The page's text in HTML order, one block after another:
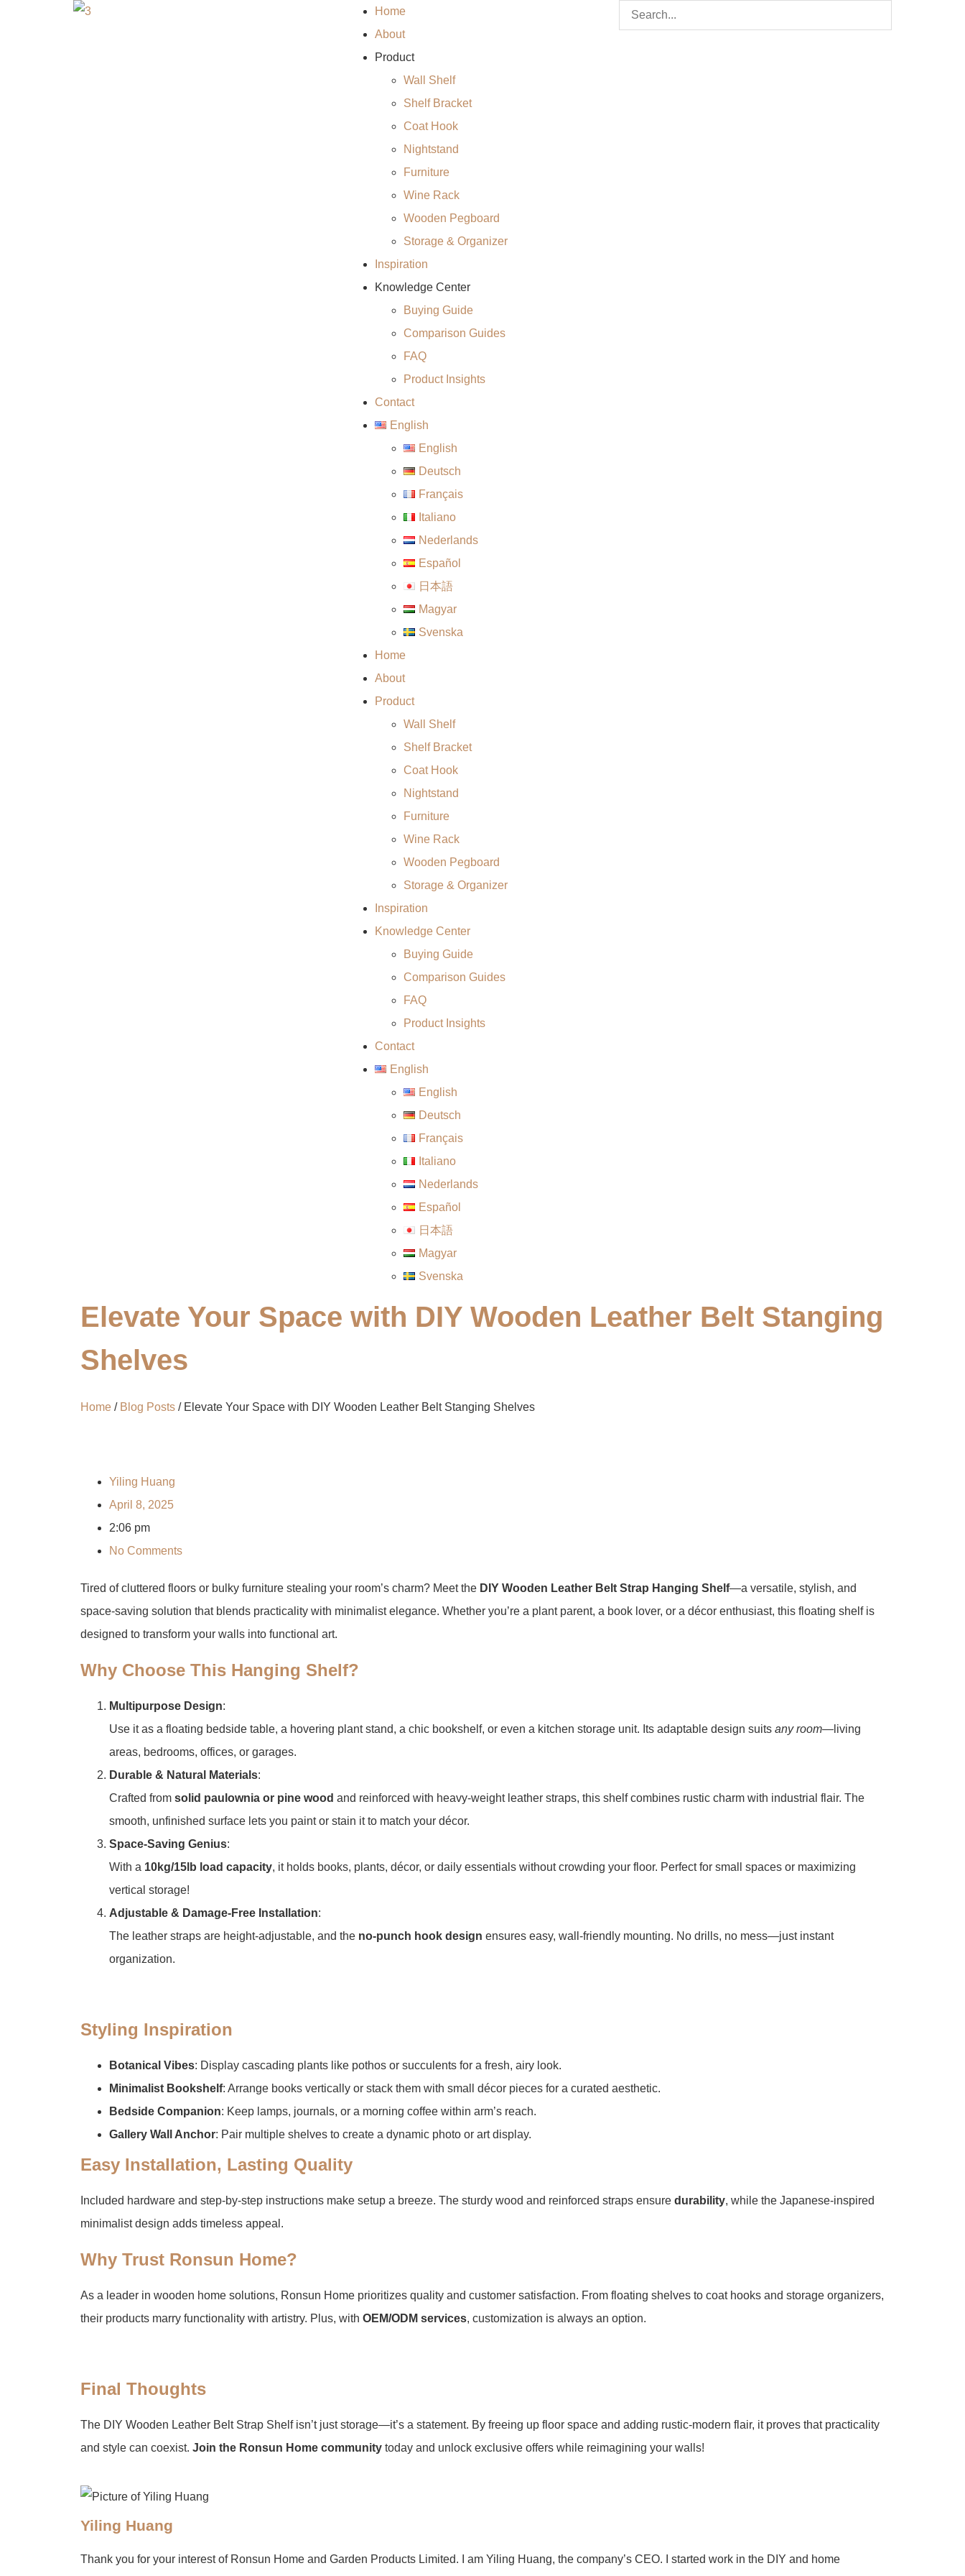
Home
About
Product
Wall Shelf
Shelf Bracket
Coat Hook
Nightstand
Furniture
Wine Rack
Wooden Pegboard
Storage & Organizer
Inspiration
Knowledge Center
Buying Guide
Comparison Guides
FAQ
Product Insights
Contact
English
English
Deutsch
Français
Italiano
Nederlands
Español
日本語
Magyar
Svenska
Home
About
Product
Wall Shelf
Shelf Bracket
Coat Hook
Nightstand
Furniture
Wine Rack
Wooden Pegboard
Storage & Organizer
Inspiration
Knowledge Center
Buying Guide
Comparison Guides
FAQ
Product Insights
Contact
English
English
Deutsch
Français
Italiano
Nederlands
Español
日本語
Magyar
Svenska
Elevate Your Space with DIY Wooden Leather Belt Stanging
Shelves​​
Home / Blog Posts / Elevate Your Space with DIY Wooden Leather Belt Stanging Shelves​​
Yiling Huang
April 8, 2025
2:06 pm
No Comments
Tired of cluttered floors or bulky furniture stealing your room’s charm? Meet the ​ ​DIY Wooden Leather Belt Strap Hanging Shelf​​—a versatile, stylish, and
space-saving solution that blends practicality with minimalist elegance. Whether you’re a plant parent, a book lover, or a décor enthusiast, this floating shelf is
designed to transform your walls into functional art.
​Why Choose This Hanging Shelf?​
​Multipurpose Design​​:
Use it as a floating bedside table, a hovering plant stand, a chic bookshelf, or even a kitchen storage unit. Its adaptable design suits any room—living
areas, bedrooms, offices, or garages.
​Durable & Natural Materials​​:
Crafted from ​ ​solid paulownia or pine wood​ ​ and reinforced with heavy-weight leather straps, this shelf combines rustic charm with industrial flair. The
smooth, unfinished surface lets you paint or stain it to match your décor.
​Space-Saving Genius​​:
With a ​ ​10kg/15lb load capacity​​, it holds books, plants, décor, or daily essentials without crowding your floor. Perfect for small spaces or maximizing
vertical storage!
​Adjustable & Damage-Free Installation​​:
The leather straps are height-adjustable, and the ​ ​no-punch hook design​ ​ ensures easy, wall-friendly mounting. No drills, no mess—just instant
organization.
​Styling Inspiration​
​Botanical Vibes​​: Display cascading plants like pothos or succulents for a fresh, airy look.
​Minimalist Bookshelf​​: Arrange books vertically or stack them with small décor pieces for a curated aesthetic.
​Bedside Companion​​: Keep lamps, journals, or a morning coffee within arm’s reach.
​Gallery Wall Anchor​​: Pair multiple shelves to create a dynamic photo or art display.
​Easy Installation, Lasting Quality​
Included hardware and step-by-step instructions make setup a breeze. The sturdy wood and reinforced straps ensure ​ ​durability​​, while the Japanese-inspired
minimalist design adds timeless appeal.
​Why Trust Ronsun Home?
As a leader in wooden home solutions, Ronsun Home prioritizes quality and customer satisfaction. From floating shelves to coat hooks and storage organizers,
their products marry functionality with artistry. Plus, with ​ ​OEM/ODM services​​, customization is always an option.
​Final Thoughts
The DIY Wooden Leather Belt Strap Shelf isn’t just storage—it’s a statement. By freeing up floor space and adding rustic-modern flair, it proves that practicality
and style can coexist. ​ ​Join the Ronsun Home community​ ​ today and unlock exclusive offers while reimagining your walls!
Yiling Huang
Thank you for your interest of Ronsun Home and Garden Products Limited. I am Yiling Huang, the company’s CEO. I started work in the DIY and home